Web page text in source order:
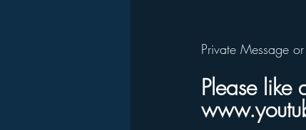
Private Message
Please like